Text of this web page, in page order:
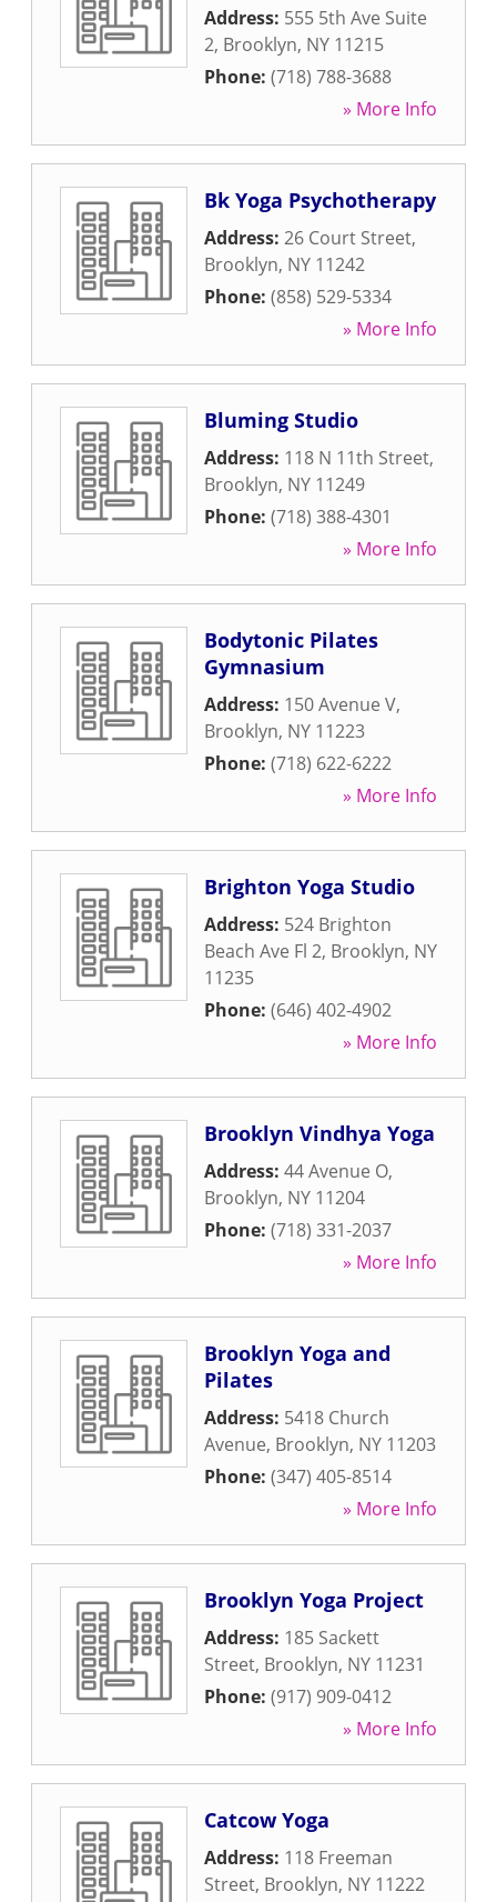
Address: 555 5th Ave Suite
2, Brooklyn, NY 11215
Phone: (718) 788-3688
» More Info
Bk Yoga Psychotherapy
Address: 26 Court Street,
Brooklyn, NY 11242
Phone: (858) 529-5334
» More Info
Bluming Studio
Address: 118 N 11th Street,
Brooklyn, NY 11249
Phone: (718) 388-4301
» More Info
Bodytonic Pilates
Gymnasium
Address: 150 Avenue V,
Brooklyn, NY 11223
Phone: (718) 622-6222
» More Info
Brighton Yoga Studio
Address: 524 Brighton
Beach Ave Fl 2, Brooklyn, NY
11235
Phone: (646) 402-4902
» More Info
Brooklyn Vindhya Yoga
Address: 44 Avenue O,
Brooklyn, NY 11204
Phone: (718) 331-2037
» More Info
Brooklyn Yoga and
Pilates
Address: 5418 Church
Avenue, Brooklyn, NY 11203
Phone: (347) 405-8514
» More Info
Brooklyn Yoga Project
Address: 185 Sackett
Street, Brooklyn, NY 11231
Phone: (917) 909-0412
» More Info
Catcow Yoga
Address: 118 Freeman
Street, Brooklyn, NY 11222